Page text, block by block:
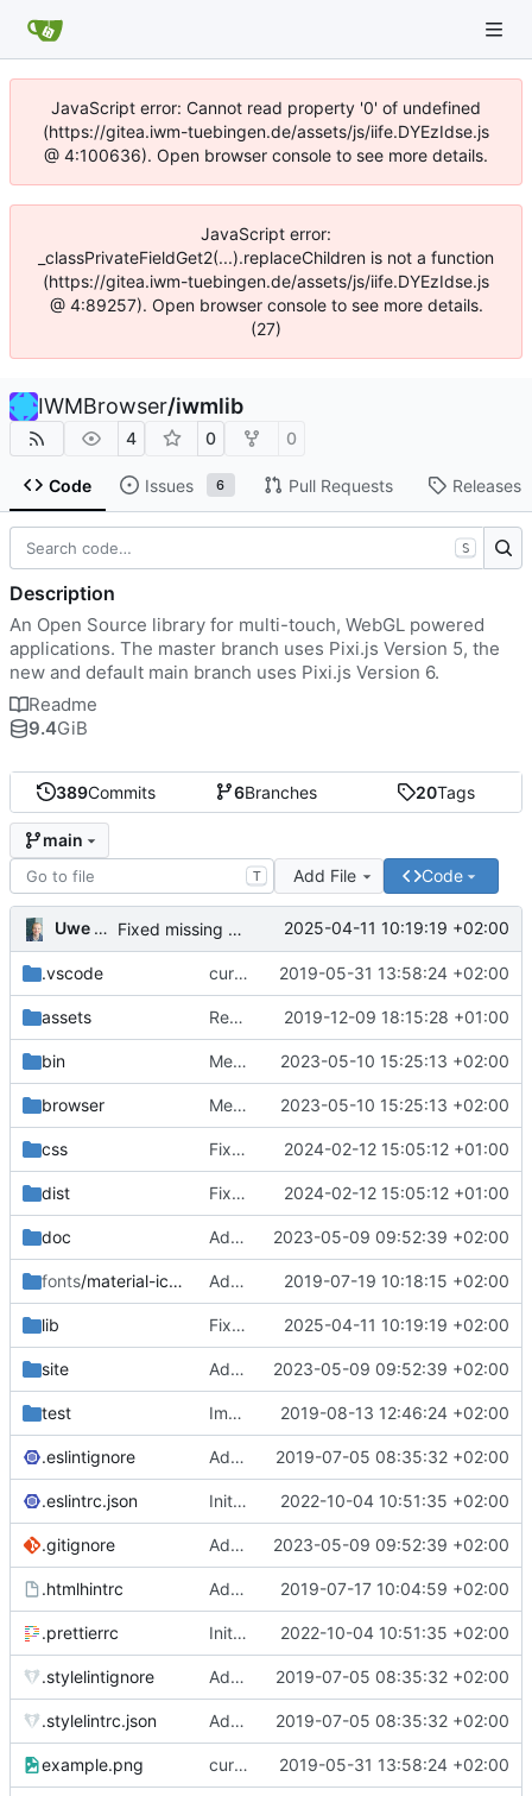
JavaScript error: Cannot read property '0' of undefined
(https://gitea.iwm-tuebingen.de/assets/js/iife.DYEzIdse.js
@ 4:100636). Open browser console to see more details.
JavaScript error:
_classPrivateFieldGet2(...).replaceChildren is not a function
(https://gitea.iwm-tuebingen.de/assets/js/iife.DYEzIdse.js
@ 4:89257). Open browser console to see more details.
(27)
IWMBrowser/iwmlib
4 0 0
Code Issues 6 Pull Requests Releases
389Commits 6Branches 20Tags
main
T Add File Code
Uwe Oestermeier Fixed missing parameter. 2025-04-11 10:19:19 +02:00
.vscode current state 2019-05-31 13:58:24 +02:00
assets Renamed 'MapView' to 'MapViewport'. Added documentation to the maps module. 2019-12-09 18:15:28 +01:00
bin Merge branch 'main' of https://
2023-05-10 15:25:13 +02:00
browser Merge branch 'main' of https://
2023-05-10 15:25:13 +02:00
css Fixed flippable scaling problem. 2024-02-12 15:05:12 +01:00
dist Fixed flippable scaling problem. 2024-02-12 15:05:12 +01:00
doc Added support for static doctest files generated by the iwmsite static site generator. 2023-05-09 09:52:39 +02:00
fonts/material-icon-font Added material icons. 2019-07-19 10:18:15 +02:00
lib Fixed missing parameter. 2025-04-11 10:19:19 +02:00
site Added support for static doctest files generated by the iwmsite static site generator. 2023-05-09 09:52:39 +02:00
test Implemented InteractionMapper.off 2019-08-13 12:46:24 +02:00
.eslintignore Added lint files. 2019-07-05 08:35:32 +02:00
.eslintrc.json Initial commit 2.0 beta 0 2022-10-04 10:51:35 +02:00
.gitignore Added support for static doctest files generated by the iwmsite static site generator. 2023-05-09 09:52:39 +02:00
.htmlhintrc Added htmlhint. 2019-07-17 10:04:59 +02:00
.prettierrc Initial commit 2.0 beta 0 2022-10-04 10:51:35 +02:00
.stylelintignore Added lint files. 2019-07-05 08:35:32 +02:00
.stylelintrc.json Added lint files. 2019-07-05 08:35:32 +02:00
example.png current state 2019-05-31 13:58:24 +02:00
S
Description
An Open Source library for multi-touch, WebGL powered
applications. The master branch uses Pixi.js Version 5, the
new and default main branch uses Pixi.js Version 6.
Readme
9.4GiB